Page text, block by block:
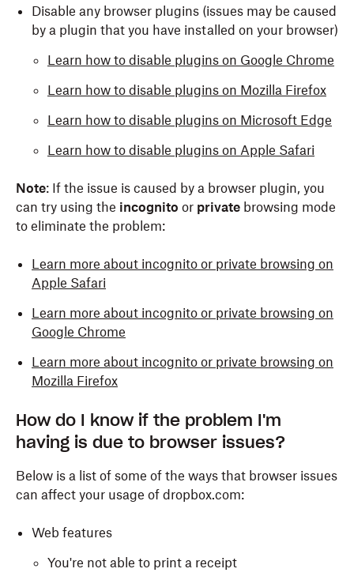
Disable any browser plugins (issues may be caused
by a plugin that you have installed on your browser)
Learn how to disable plugins on Google Chrome
Learn how to disable plugins on Mozilla Firefox
Learn how to disable plugins on Microsoft Edge
Learn how to disable plugins on Apple Safari
Note: If the issue is caused by a browser plugin, you
can try using the incognito or private browsing mode
to eliminate the problem:
Learn more about incognito or private browsing on
Apple Safari
Learn more about incognito or private browsing on
Google Chrome
Learn more about incognito or private browsing on
Mozilla Firefox
How do I know if the problem I'm
having is due to browser issues?
Below is a list of some of the ways that browser issues
can affect your usage of dropbox.com:
Web features
You're not able to print a receipt